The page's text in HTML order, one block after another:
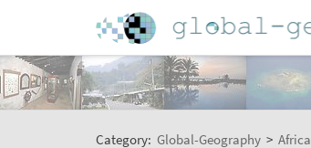
Category: Global-Geography > Africa